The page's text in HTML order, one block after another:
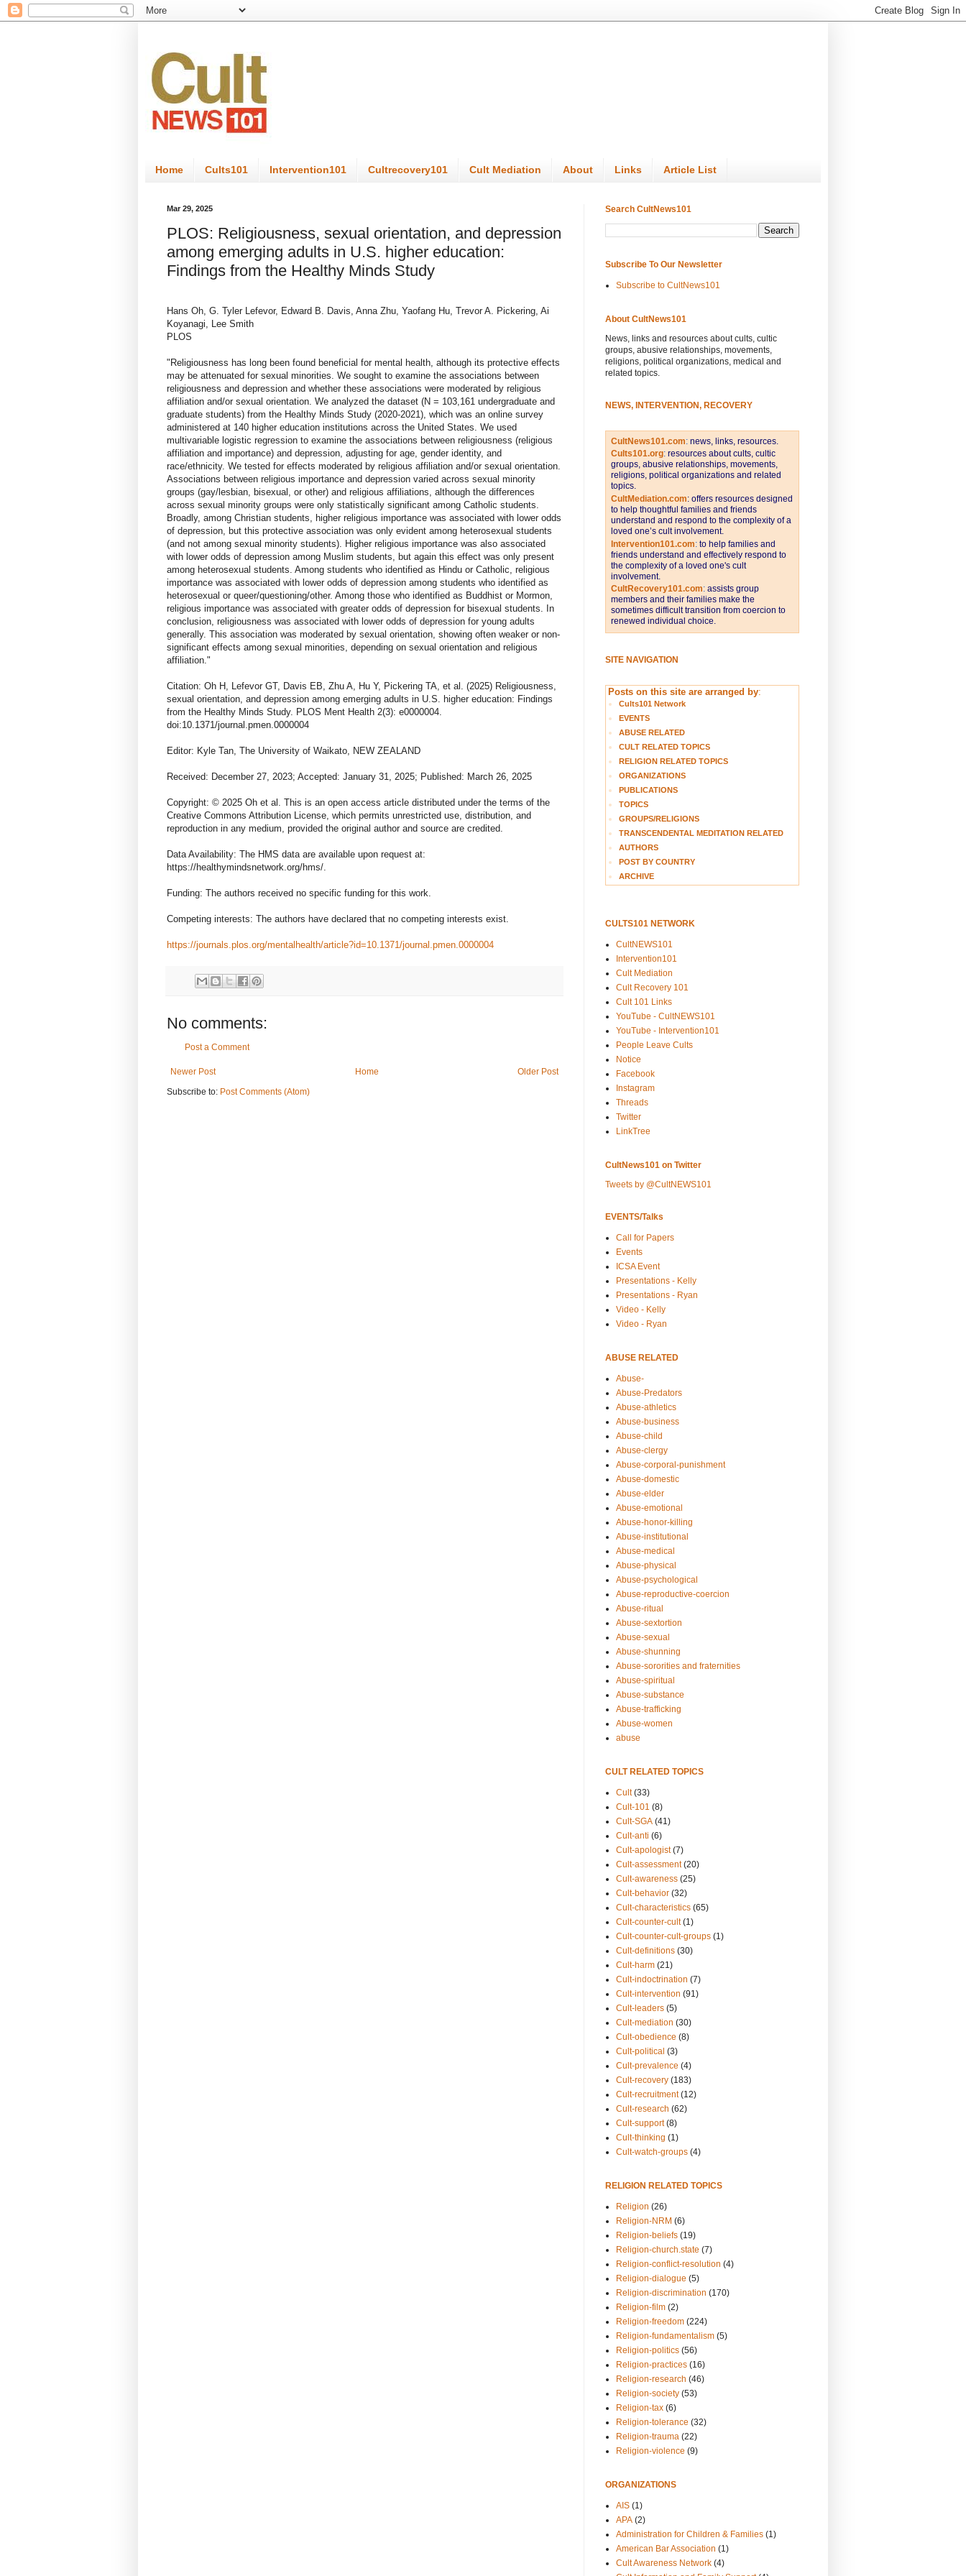
Home Cults101 Intervention101 Cultrecovery101 Cult Mediation About Links Article List
Mar 29, 2025
PLOS: Religiousness, sexual orientation, and depression
among emerging adults in U.S. higher education:
Findings from the Healthy Minds Study
Hans Oh, G. Tyler Lefevor, Edward B. Davis, Anna Zhu, Yaofang Hu, Trevor A. Pickering, Ai
Koyanagi, Lee Smith
PLOS
"Religiousness has long been found beneficial for mental health, although its protective effects
may be attenuated for sexual minorities. We sought to examine the associations between
religiousness and depression and whether these associations were moderated by religious
affiliation and/or sexual orientation. We analyzed the dataset (N = 103,161 undergraduate and
graduate students) from the Healthy Minds Study (2020-2021), which was an online survey
administered at 140 higher education institutions across the United States. We used
multivariable logistic regression to examine the associations between religiousness (religious
affiliation and importance) and depression, adjusting for age, gender identity, and
race/ethnicity. We tested for effects moderated by religious affiliation and/or sexual orientation.
Associations between religious importance and depression varied across sexual minority
groups (gay/lesbian, bisexual, or other) and religious affiliations, although the differences
across sexual minority groups were only statistically significant among Catholic students.
Broadly, among Christian students, higher religious importance was associated with lower odds
of depression, but this protective association was only evident among heterosexual students
(and not among sexual minority students). Higher religious importance was also associated
with lower odds of depression among Muslim students, but again this effect was only present
among heterosexual students. Among students who identified as Hindu or Catholic, religious
importance was associated with lower odds of depression among students who identified as
heterosexual or queer/questioning/other. Among those who identified as Buddhist or Mormon,
religious importance was associated with greater odds of depression for bisexual students. In
conclusion, religiousness was associated with lower odds of depression for young adults
generally. This association was moderated by sexual orientation, showing often weaker or non-
significant effects among sexual minorities, depending on sexual orientation and religious
affiliation."
Citation: Oh H, Lefevor GT, Davis EB, Zhu A, Hu Y, Pickering TA, et al. (2025) Religiousness,
sexual orientation, and depression among emerging adults in U.S. higher education: Findings
from the Healthy Minds Study. PLOS Ment Health 2(3): e0000004.
doi:10.1371/journal.pmen.0000004
Editor: Kyle Tan, The University of Waikato, NEW ZEALAND
Received: December 27, 2023; Accepted: January 31, 2025; Published: March 26, 2025
Copyright: © 2025 Oh et al. This is an open access article distributed under the terms of the
Creative Commons Attribution License, which permits unrestricted use, distribution, and
reproduction in any medium, provided the original author and source are credited.
Data Availability: The HMS data are available upon request at:
https://healthymindsnetwork.org/hms/.
Funding: The authors received no specific funding for this work.
Competing interests: The authors have declared that no competing interests exist.
https://journals.plos.org/mentalhealth/article?id=10.1371/journal.pmen.0000004
No comments:
Post a Comment
Newer Post Older Post
Home
Subscribe to: Post Comments (Atom)
Search CultNews101
Subscribe To Our Newsletter
Subscribe to CultNews101
About CultNews101
News, links and resources about cults, cultic
groups, abusive relationships, movements,
religions, political organizations, medical and
related topics.
NEWS, INTERVENTION, RECOVERY
CultNews101.com: news, links, resources.
Cults101.org: resources about cults, cultic
groups, abusive relationships, movements,
religions, political organizations and related
topics.
CultMediation.com: offers resources designed
to help thoughtful families and friends
understand and respond to the complexity of a
loved one’s cult involvement.
Intervention101.com: to help families and
friends understand and effectively respond to
the complexity of a loved one's cult
involvement.
CultRecovery101.com: assists group
members and their families make the
sometimes difficult transition from coercion to
renewed individual choice.
SITE NAVIGATION
Posts on this site are arranged by:
Cults101 Network
EVENTS
ABUSE RELATED
CULT RELATED TOPICS
RELIGION RELATED TOPICS
ORGANIZATIONS
PUBLICATIONS
TOPICS
GROUPS/RELIGIONS
TRANSCENDENTAL MEDITATION RELATED
AUTHORS
POST BY COUNTRY
ARCHIVE
CULTS101 NETWORK
CultNEWS101
Intervention101
Cult Mediation
Cult Recovery 101
Cult 101 Links
YouTube - CultNEWS101
YouTube - Intervention101
People Leave Cults
Notice
Facebook
Instagram
Threads
Twitter
LinkTree
CultNews101 on Twitter
Tweets by @CultNEWS101
EVENTS/Talks
Call for Papers
Events
ICSA Event
Presentations - Kelly
Presentations - Ryan
Video - Kelly
Video - Ryan
ABUSE RELATED
Abuse-
Abuse-Predators
Abuse-athletics
Abuse-business
Abuse-child
Abuse-clergy
Abuse-corporal-punishment
Abuse-domestic
Abuse-elder
Abuse-emotional
Abuse-honor-killing
Abuse-institutional
Abuse-medical
Abuse-physical
Abuse-psychological
Abuse-reproductive-coercion
Abuse-ritual
Abuse-sextortion
Abuse-sexual
Abuse-shunning
Abuse-sororities and fraternities
Abuse-spiritual
Abuse-substance
Abuse-trafficking
Abuse-women
abuse
CULT RELATED TOPICS
Cult (33)
Cult-101 (8)
Cult-SGA (41)
Cult-anti (6)
Cult-apologist (7)
Cult-assessment (20)
Cult-awareness (25)
Cult-behavior (32)
Cult-characteristics (65)
Cult-counter-cult (1)
Cult-counter-cult-groups (1)
Cult-definitions (30)
Cult-harm (21)
Cult-indoctrination (7)
Cult-intervention (91)
Cult-leaders (5)
Cult-mediation (30)
Cult-obedience (8)
Cult-political (3)
Cult-prevalence (4)
Cult-recovery (183)
Cult-recruitment (12)
Cult-research (62)
Cult-support (8)
Cult-thinking (1)
Cult-watch-groups (4)
RELIGION RELATED TOPICS
Religion (26)
Religion-NRM (6)
Religion-beliefs (19)
Religion-church.state (7)
Religion-conflict-resolution (4)
Religion-dialogue (5)
Religion-discrimination (170)
Religion-film (2)
Religion-freedom (224)
Religion-fundamentalism (5)
Religion-politics (56)
Religion-practices (16)
Religion-research (46)
Religion-society (53)
Religion-tax (6)
Religion-tolerance (32)
Religion-trauma (22)
Religion-violence (9)
ORGANIZATIONS
AIS (1)
APA (2)
Administration for Children & Families (1)
American Bar Association (1)
Cult Awareness Network (4)